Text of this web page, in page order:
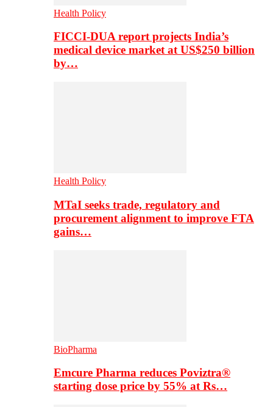
Health Policy
FICCI-DUA report projects India’s
medical device market at US$250 billion
by…
Health Policy
MTaI seeks trade, regulatory and
procurement alignment to improve FTA
gains…
BioPharma
Emcure Pharma reduces Poviztra®
starting dose price by 55% at Rs…